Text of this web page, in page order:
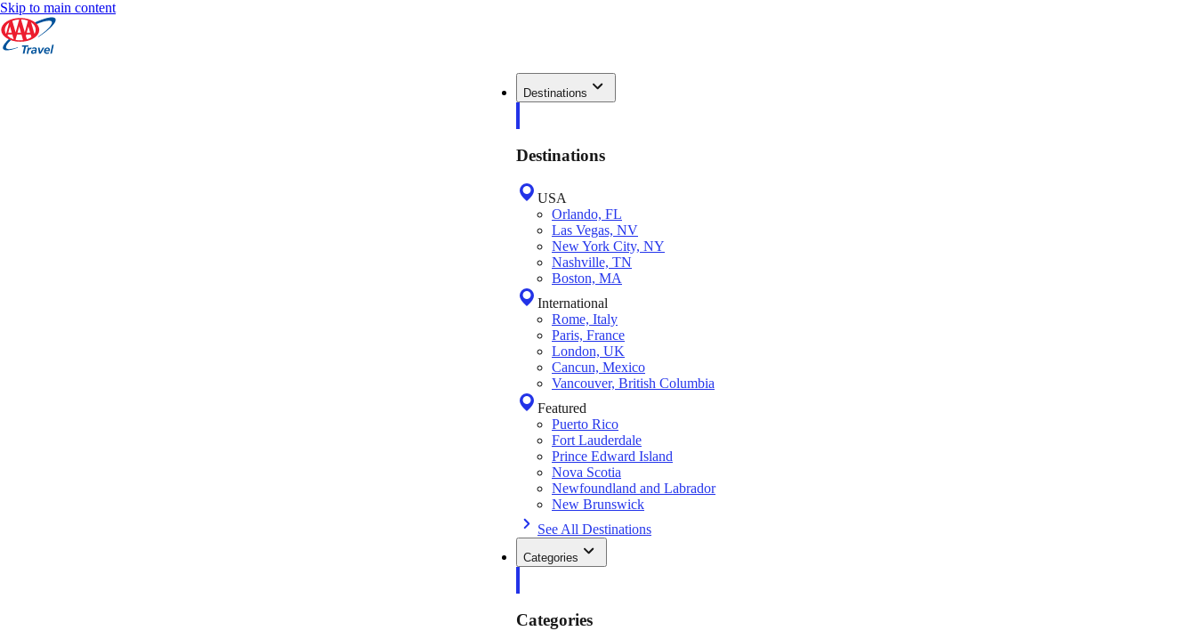
Skip to main content
Destinations
Destinations
USA
Orlando, FL
Las Vegas, NV
New York City, NY
Nashville, TN
Boston, MA
International
Rome, Italy
Paris, France
London, UK
Cancun, Mexico
Vancouver, British Columbia
Featured
Puerto Rico
Fort Lauderdale
Prince Edward Island
Nova Scotia
Newfoundland and Labrador
New Brunswick
See All Destinations
Categories
Categories